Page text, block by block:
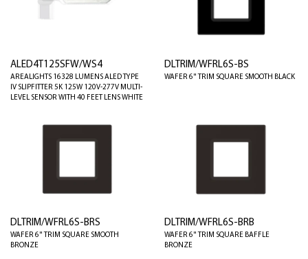
ALED4T125SFW/WS4
AREALIGHTS 16328 LUMENS ALED TYPE
IV SLIPFITTER 5K 125W 120V-277V MULTI-
LEVEL SENSOR WITH 40 FEET LENS WHITE
DLTRIM/WFRL6S-BS
WAFER 6" TRIM SQUARE SMOOTH BLACK
DLTRIM/WFRL6S-BRS
WAFER 6" TRIM SQUARE SMOOTH
BRONZE
DLTRIM/WFRL6S-BRB
WAFER 6" TRIM SQUARE BAFFLE
BRONZE